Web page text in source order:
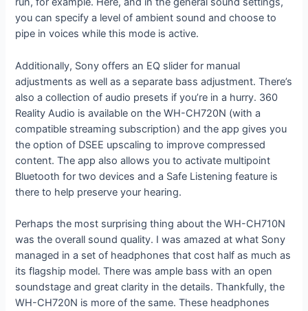
you can specify a level of ambient sound and choose to
pipe in voices while this mode is active.
Additionally, Sony offers an EQ slider for manual
adjustments as well as a separate bass adjustment. There’s
also a collection of audio presets if you’re in a hurry. 360
Reality Audio is available on the WH-CH720N (with a
compatible streaming subscription) and the app gives you
the option of DSEE upscaling to improve compressed
content. The app also allows you to activate multipoint
Bluetooth for two devices and a Safe Listening feature is
there to help preserve your hearing.
Perhaps the most surprising thing about the WH-CH710N
was the overall sound quality. I was amazed at what Sony
managed in a set of headphones that cost half as much as
its flagship model. There was ample bass with an open
soundstage and great clarity in the details. Thankfully, the
WH-CH720N is more of the same. These headphones